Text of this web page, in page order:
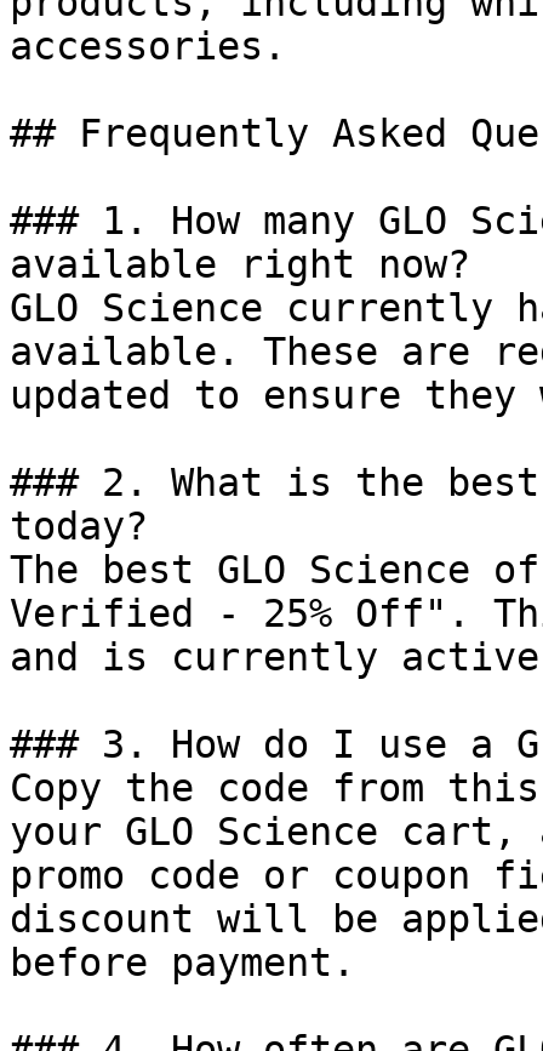
accessories.
## Frequently Asked
### 1. How many GLO
available right now?
GLO Science currently
available. These are
updated to ensure
### 2. What is the best
today?
The best GLO
Verified - 25% Off".
and is currently
### 3. How do I use a
Copy the code from
your GLO Science
promo code or coupon
discount will be
before payment.